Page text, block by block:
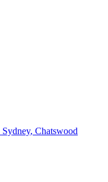
Sydney, Chatswood